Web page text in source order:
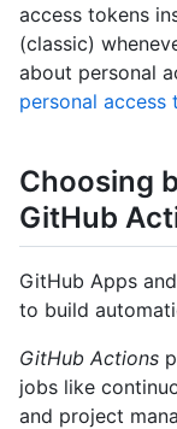
access tokens
(classic)
about personal
personal access
Choosing
GitHub
GitHub Apps
to build
GitHub Actions
jobs like
and project